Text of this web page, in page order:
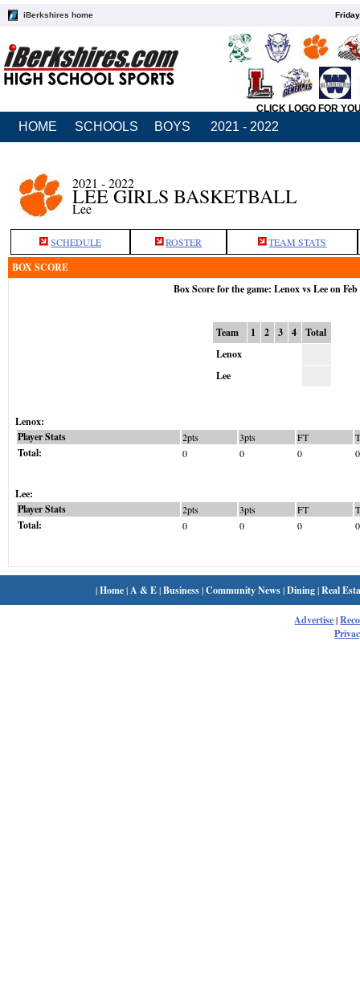
iBerkshires home
CLICK LOGO FOR
HOME SCHOOLS BOYS 2021 - 2022
2021 - 2022
LEE GIRLS BASKETBALL
Lee
SCHEDULE ROSTER TEAM STATS
BOX SCORE
Box Score for the game: Lenox vs Lee on Feb
Team 1 2 3 4
Total
Lenox
Lee
Lenox:
Player Stats
2pts 3pts FT
Total: 0 0 0 0
Lee:
Player Stats
2pts 3pts FT
Total: 0 0 0 0
|Home| A & E|Business|Community News|Dining|Real
Advertise|